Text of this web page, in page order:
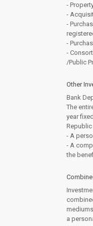
-
-
-
-
-
/Public
Other
Bank
The
year
Republic
- A
- A
the
a